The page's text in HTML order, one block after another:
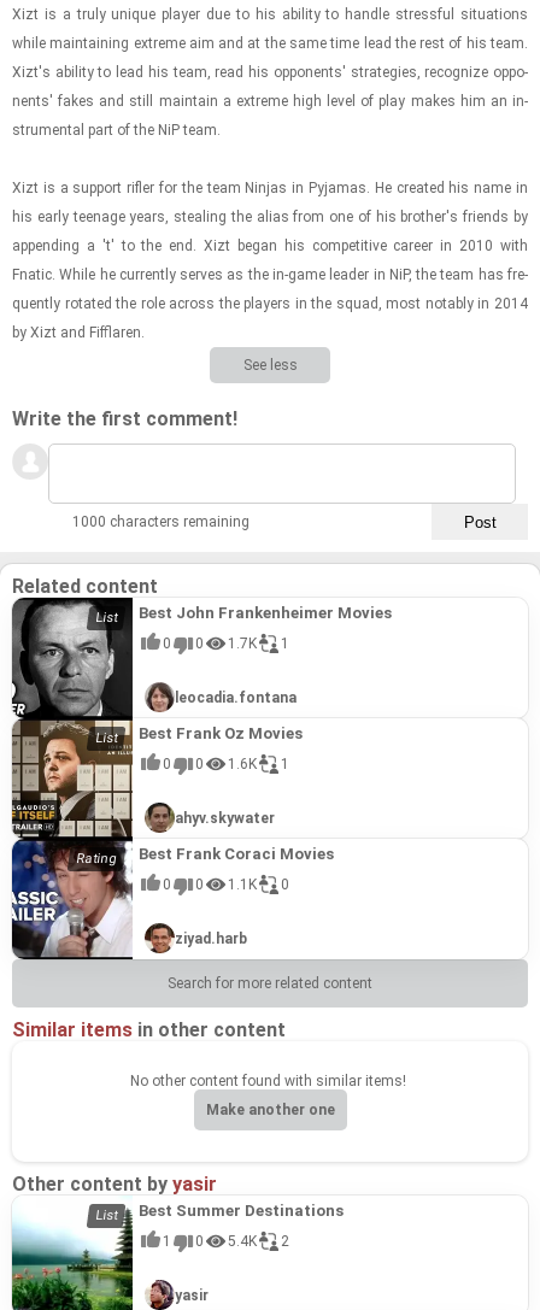
Xizt is a truly unique player due to his abil­ity to han­dle stress­ful sit­u­a­tions
while main­tain­ing ex­treme aim and at the same time lead the rest of his team.
Xizt's abil­ity to lead his team, read his op­po­nents' strate­gies, rec­og­nize op­po­
nents' fakes and still main­tain a ex­treme high level of play makes him an in­
stru­men­tal part of the NiP team.
Xizt is a sup­port ri­fler for the team Nin­jas in Py­ja­mas. He cre­ated his name in
his early teenage years, steal­ing the alias from one of his brother's friends by
ap­pend­ing a 't' to the end. Xizt began his com­pet­i­tive ca­reer in 2010 with
Fnatic. While he cur­rently serves as the in-​game leader in NiP, the team has fre­
quently ro­tated the role across the play­ers in the squad, most no­tably in 2014
by Xizt and Fif­flaren.
See less
Write the first comment!
1000 characters remaining
Related content
Best John Frankenheimer Movies
0 0 1.7K 1
leocadia.fontana
Best Frank Oz Movies
0 0 1.6K 1
ahyv.skywater
Best Frank Coraci Movies
0 0 1.1K 0
ziyad.harb
Search for more related content
Similar items in other content
No other content found with similar items!
Make another one
Other content by yasir
Best Summer Destinations
1 0 5.4K 2
yasir